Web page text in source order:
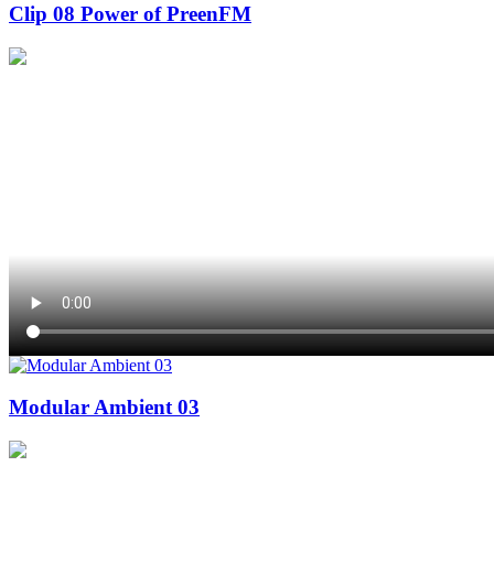
Clip 08 Power of PreenFM
Modular Ambient 03